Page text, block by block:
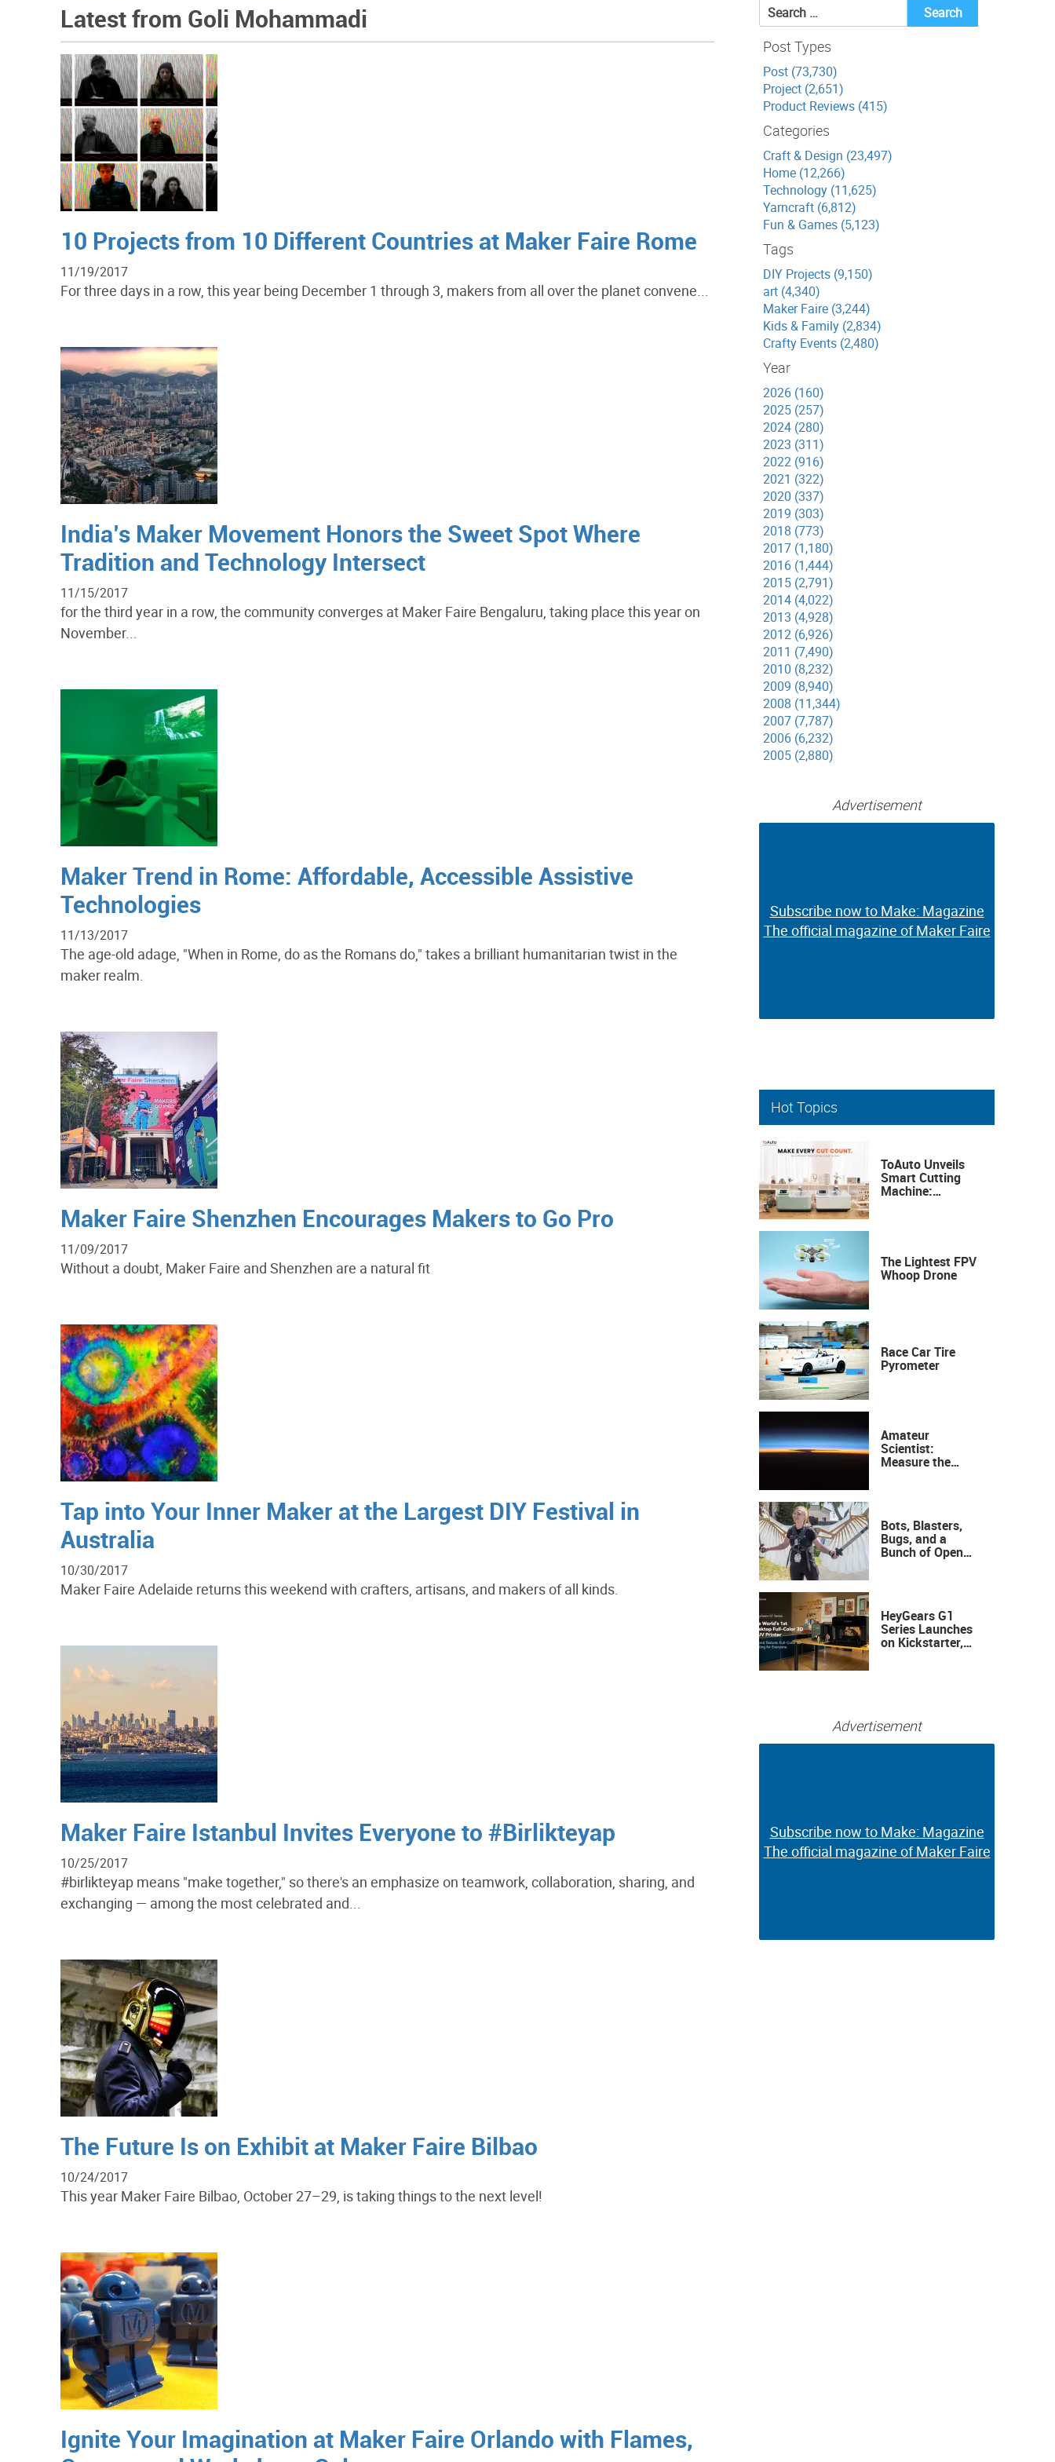
Latest from Goli Mohammadi
10 Projects from 10 Different Countries at Maker Faire Rome
11/19/2017
For three days in a row, this year being December 1 through 3, makers from all over the planet convene...
India’s Maker Movement Honors the Sweet Spot Where
Tradition and Technology Intersect
11/15/2017
for the third year in a row, the community converges at Maker Faire Bengaluru, taking place this year on
November...
Maker Trend in Rome: Affordable, Accessible Assistive
Technologies
11/13/2017
The age-old adage, "When in Rome, do as the Romans do," takes a brilliant humanitarian twist in the
maker realm.
Maker Faire Shenzhen Encourages Makers to Go Pro
11/09/2017
Without a doubt, Maker Faire and Shenzhen are a natural fit
Tap into Your Inner Maker at the Largest DIY Festival in
Australia
10/30/2017
Maker Faire Adelaide returns this weekend with crafters, artisans, and makers of all kinds.
Maker Faire Istanbul Invites Everyone to #Birlikteyap
10/25/2017
#birlikteyap means "make together," so there's an emphasize on teamwork, collaboration, sharing, and
exchanging — among the most celebrated and...
The Future Is on Exhibit at Maker Faire Bilbao
10/24/2017
This year Maker Faire Bilbao, October 27–29, is taking things to the next level!
Ignite Your Imagination at Maker Faire Orlando with Flames,
Search
for:
Post Types
Post (73,730)
Project (2,651)
Product Reviews (415)
Categories
Craft & Design (23,497)
Home (12,266)
Technology (11,625)
Yarncraft (6,812)
Fun & Games (5,123)
Tags
DIY Projects (9,150)
art (4,340)
Maker Faire (3,244)
Kids & Family (2,834)
Crafty Events (2,480)
Year
2026 (160)
2025 (257)
2024 (280)
2023 (311)
2022 (916)
2021 (322)
2020 (337)
2019 (303)
2018 (773)
2017 (1,180)
2016 (1,444)
2015 (2,791)
2014 (4,022)
2013 (4,928)
2012 (6,926)
2011 (7,490)
2010 (8,232)
2009 (8,940)
2008 (11,344)
2007 (7,787)
2006 (6,232)
2005 (2,880)
Advertisement
Subscribe now to Make: Magazine
The official magazine of Maker Faire
Subscribe now to Make: Magazine
The official magazine of Maker Faire
Hot Topics
ToAuto Unveils
Smart Cutting
Machine:
The Lightest FPV
Whoop Drone
Race Car Tire
Pyrometer
Amateur
Scientist:
Measure the
Bots, Blasters,
Bugs, and a
Bunch of Open
HeyGears G1
Series Launches
on Kickstarter,
Advertisement
Subscribe now to Make: Magazine
The official magazine of Maker Faire
Subscribe now to Make: Magazine
The official magazine of Maker Faire